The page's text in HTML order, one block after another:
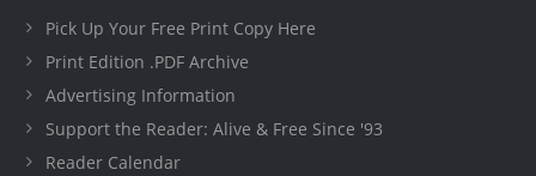
Pick Up Your Free Print Copy Here
Print Edition .PDF Archive
Advertising Information
Support the Reader: Alive & Free Since '93
Reader Calendar